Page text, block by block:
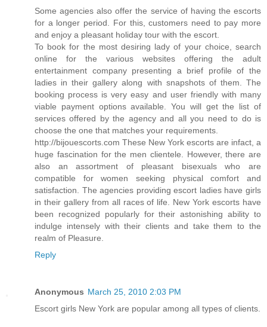
Some agencies also offer the service of having the escorts
for a longer period. For this, customers need to pay more
and enjoy a pleasant holiday tour with the escort.
To book for the most desiring lady of your choice, search
online for the various websites offering the adult
entertainment company presenting a brief profile of the
ladies in their gallery along with snapshots of them. The
booking process is very easy and user friendly with many
viable payment options available. You will get the list of
services offered by the agency and all you need to do is
choose the one that matches your requirements.
http://bijouescorts.com These New York escorts are infact, a
huge fascination for the men clientele. However, there are
also an assortment of pleasant bisexuals who are
compatible for women seeking physical comfort and
satisfaction. The agencies providing escort ladies have girls
in their gallery from all races of life. New York escorts have
been recognized popularly for their astonishing ability to
indulge intensely with their clients and take them to the
realm of Pleasure.
Reply
Anonymous March 25, 2010 2:03 PM
Escort girls New York are popular among all types of clients.